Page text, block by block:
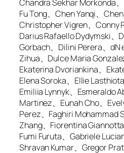
Chandra Sekhar Morkonda
Fu Tong、Chen Yanqi、Chen
Christopher Vigren、Conny
Darius Rafaello Dydymski、
Gorbach、Dilini Perera、dN
Zihua、Dulce Maria
Ekaterina Dvoriankina、
Elena Soroka、Ellie
Emiliia Lynnyk、Esmeraldo
Martinez、Eunah Cho、
Perez、Faghiri Mohammad
Zhang、Fiorentina Giannotta
Fumi Furuta、Gabriele
Shravan Kumar、Gregor